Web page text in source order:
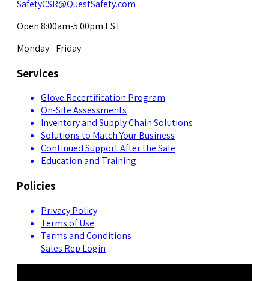
SafetyCSR@QuestSafety.com
Open 8:00am-5:00pm EST
Monday - Friday
Services
Glove Recertification Program
On-Site Assessments
Inventory and Supply Chain Solutions
Solutions to Match Your Business
Continued Support After the Sale
Education and Training
Policies
Privacy Policy
Terms of Use
Terms and Conditions
Sales Rep Login